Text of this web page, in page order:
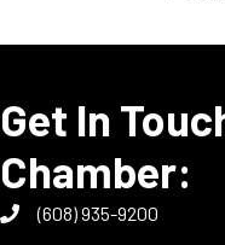
Get In
Chamber:
(608) 935-9200